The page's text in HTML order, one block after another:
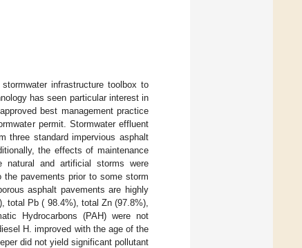
infrastructure toolbox to
has seen particular interest in
best management practice
permit. Stormwater effluent
three standard impervious asphalt
the effects of maintenance
natural and artificial storms were
pavements prior to some storm
asphalt pavements are highly
total Pb ( 98.4%), total Zn (97.8%),
Hydrocarbons (PAH) were not
H. improved with the age of the
did not yield significant pollutant